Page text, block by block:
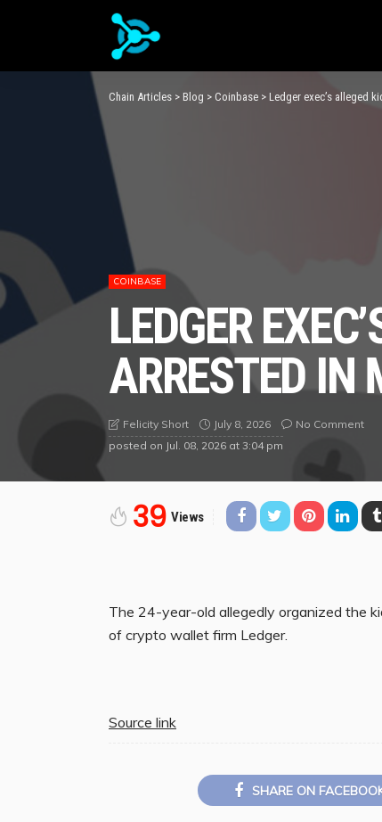
Chain Articles > Blog > Coinbase > Ledger exec’s alleged
COINBASE
LEDGER
ARRESTED IN
Felicity Short July 8, 2026
No Comment
posted on Jul. 08, 2026 at 3:04 pm
39 Views
The 24-year-old allegedly organized the
of crypto wallet firm Ledger.
Source link
SHARE ON